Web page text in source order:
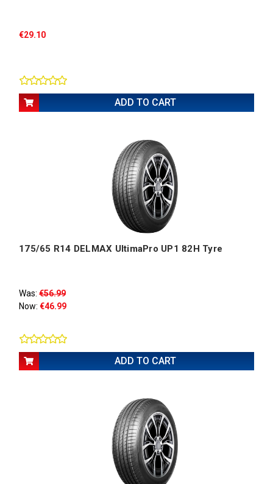
€29.10
ADD TO CART
175/65 R14 DELMAX UltimaPro UP1 82H Tyre
Was: €56.99
Now: €46.99
ADD TO CART